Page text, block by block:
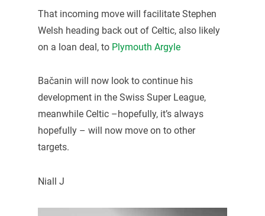
That incoming move will facilitate Stephen
Welsh heading back out of Celtic, also likely
on a loan deal, to Plymouth Argyle
Bačanin will now look to continue his
development in the Swiss Super League,
meanwhile Celtic –hopefully, it’s always
hopefully – will now move on to other
targets.
Niall J